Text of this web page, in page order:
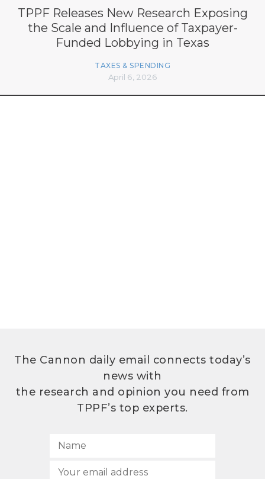
TPPF Releases New Research Exposing
the Scale and Influence of Taxpayer-
Funded Lobbying in Texas
TAXES & SPENDING
April 6, 2026
The Cannon daily email connects today’s
news with
the research and opinion you need from
TPPF’s top experts.